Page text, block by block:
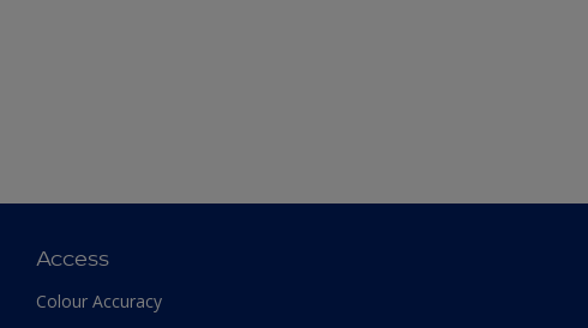
Access
Colour Accuracy